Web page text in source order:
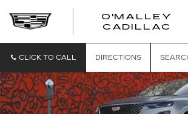
O'MALLEY
CADILLAC
CLICK TO CALL DIRECTIONS